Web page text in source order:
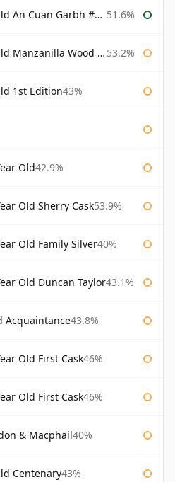
#1 Westering Home Collection 51.6%
Wood Finish 53.2%
1st Edition43%
Old42.9%
Old Sherry Cask53.9%
Old Family Silver40%
Old Duncan Taylor43.1%
Acquaintance43.8%
Old First Cask46%
Old First Cask46%
& Macphail40%
Centenary43%